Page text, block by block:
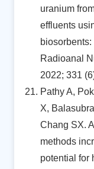
uranium
effluents
biosorbents:
Radioanal
2022; 331
Pathy A,
X,
Chang SX.
methods
potential for